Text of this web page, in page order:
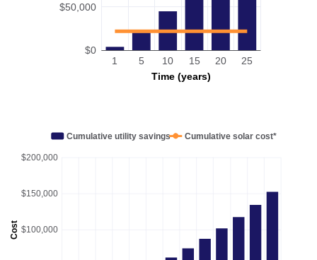
Time (years)
$0
$50,000
1 5 10 15 20 25
Cost $100,000
$150,000
$200,000
Cumulative utility savings Cumulative solar cost*